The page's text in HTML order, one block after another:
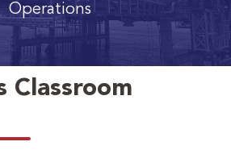
Operations
Classroom